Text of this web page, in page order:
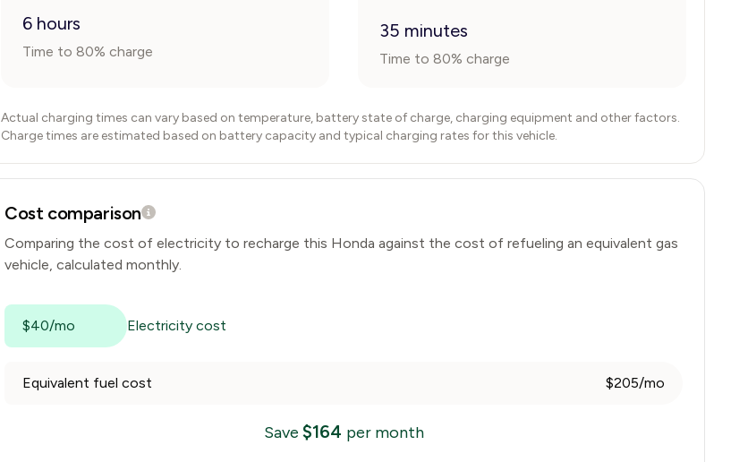
6 hours
Time to 80% charge
35 minutes
Time to 80% charge
Actual charging times can vary based on temperature, battery state of charge, charging equipment and other factors.
Charge times are estimated based on battery capacity and typical charging rates for this vehicle.
Cost comparison
Comparing the cost of electricity to recharge this Honda against the cost of refueling an equivalent gas
vehicle, calculated monthly.
$40/mo Electricity cost
Equivalent fuel cost $205/mo
Save $164 per month